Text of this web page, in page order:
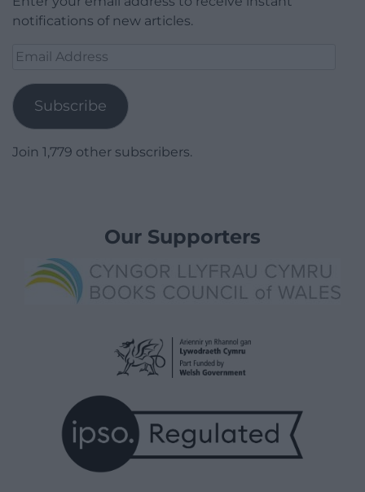
notifications of new articles.
Email
Subscribe
Join 1,779 other subscribers.
Our Supporters